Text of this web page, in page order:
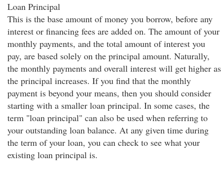
Loan Principal
This is the base amount of money you borrow, before any
interest or financing fees are added on. The amount of your
monthly payments, and the total amount of interest you
pay, are based solely on the principal amount. Naturally,
the monthly payments and overall interest will get higher as
the principal increases. If you find that the monthly
payment is beyond your means, then you should consider
starting with a smaller loan principal. In some cases, the
term "loan principal" can also be used when referring to
your outstanding loan balance. At any given time during
the term of your loan, you can check to see what your
existing loan principal is.